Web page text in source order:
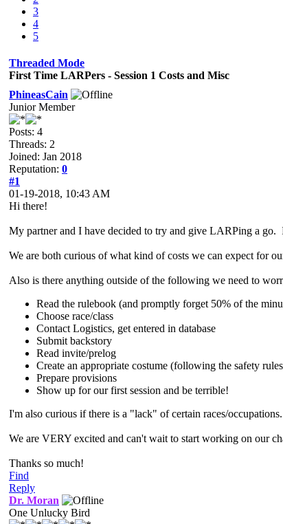
3
4
5
Threaded Mode
First Time LARPers - Session 1 Costs and Misc
PhineasCain
Junior Member
Posts: 4
Threads: 2
Joined: Jan 2018
Reputation: 0
#1
01-19-2018, 10:43 AM
Hi there!
My partner and I have decided to try and give LARPing a
We are both curious of what kind of costs we can expect for
Also is there anything outside of the following we need to
Read the rulebook (and promptly forget 50% of the
Choose race/class
Contact Logistics, get entered in database
Submit backstory
Read invite/prelog
Create an appropriate costume (following the safety
Prepare provisions
Show up for our first session and be terrible!
I'm also curious if there is a "lack" of certain races/
We are VERY excited and can't wait to start working on our
Thanks so much!
Find
Reply
Dr. Moran
One Unlucky Bird